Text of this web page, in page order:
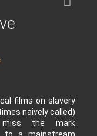
films on slavery
naively called)
the mark